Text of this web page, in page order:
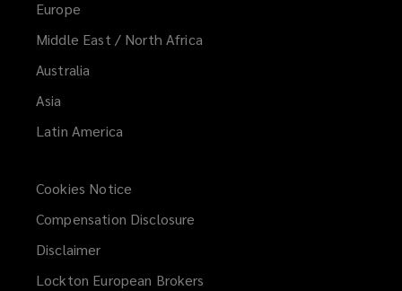
Authorised
and
regulated
the
Malta
Financial
Europe
Middle East / North Africa
Australia
Asia
Latin America
Cookies Notice
Compensation Disclosure
Disclaimer
Lockton European Brokers